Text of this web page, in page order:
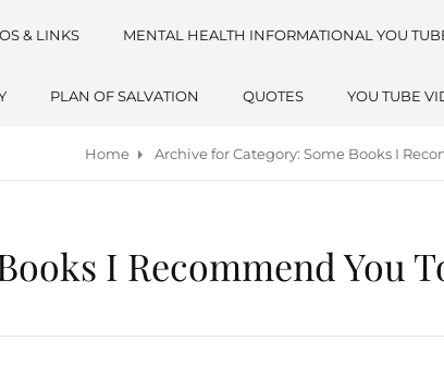
& LINKS MENTAL HEALTH INFORMATIONAL YOU
PLAN OF SALVATION QUOTES YOU TUBE
Home Archive forCategory:Some Books I
I Recommend You